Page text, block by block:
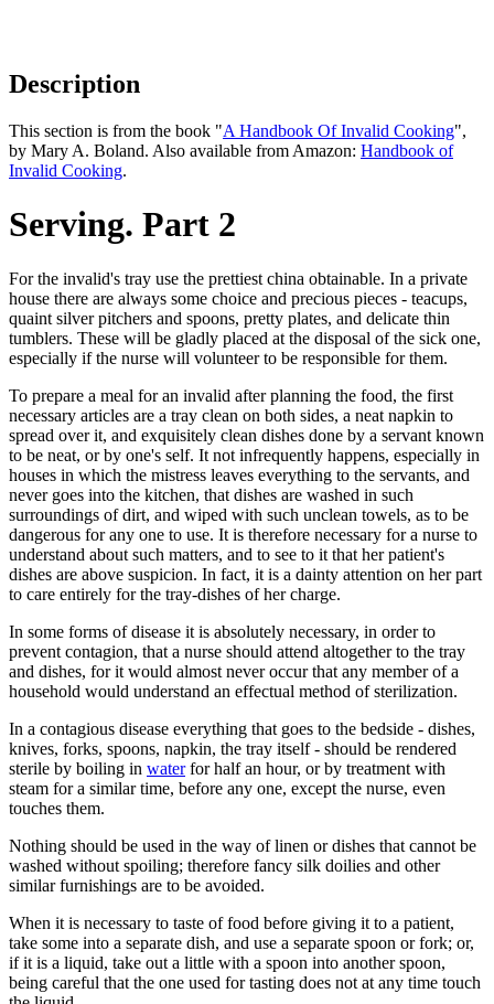
Description
This section is from the book "A Handbook Of Invalid Cooking",
by Mary A. Boland. Also available from Amazon: Handbook of
Invalid Cooking.
Serving. Part 2
For the invalid's tray use the prettiest china obtainable. In a private
house there are always some choice and precious pieces - teacups,
quaint silver pitchers and spoons, pretty plates, and delicate thin
tumblers. These will be gladly placed at the disposal of the sick one,
especially if the nurse will volunteer to be responsible for them.
To prepare a meal for an invalid after planning the food, the first
necessary articles are a tray clean on both sides, a neat napkin to
spread over it, and exquisitely clean dishes done by a servant known
to be neat, or by one's self. It not infrequently happens, especially in
houses in which the mistress leaves everything to the servants, and
never goes into the kitchen, that dishes are washed in such
surroundings of dirt, and wiped with such unclean towels, as to be
dangerous for any one to use. It is therefore necessary for a nurse to
understand about such matters, and to see to it that her patient's
dishes are above suspicion. In fact, it is a dainty attention on her part
to care entirely for the tray-dishes of her charge.
In some forms of disease it is absolutely necessary, in order to
prevent contagion, that a nurse should attend altogether to the tray
and dishes, for it would almost never occur that any member of a
household would understand an effectual method of sterilization.
In a contagious disease everything that goes to the bedside - dishes,
knives, forks, spoons, napkin, the tray itself - should be rendered
sterile by boiling in waterfor half an hour, or by treatment with
steam for a similar time, before any one, except the nurse, even
touches them.
Nothing should be used in the way of linen or dishes that cannot be
washed without spoiling; therefore fancy silk doilies and other
similar furnishings are to be avoided.
When it is necessary to taste of food before giving it to a patient,
take some into a separate dish, and use a separate spoon or fork; or,
if it is a liquid, take out a little with a spoon into another spoon,
being careful that the one used for tasting does not at any time touch